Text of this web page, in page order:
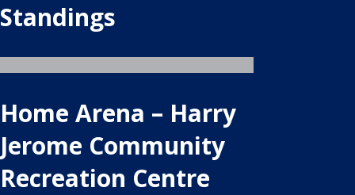
Standings
Home Arena – Harry
Jerome Community
Recreation Centre